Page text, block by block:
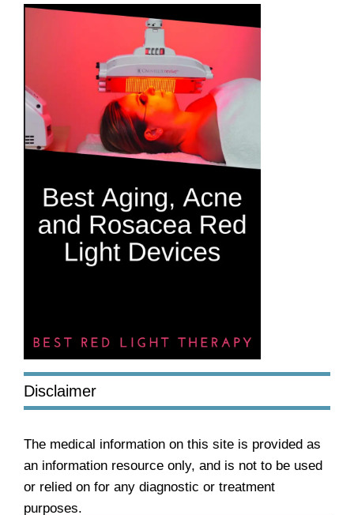
Disclaimer
The medical information on this site is provided as
an information resource only, and is not to be used
or relied on for any diagnostic or treatment
purposes.